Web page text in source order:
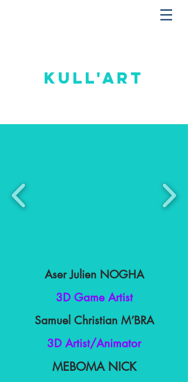
Kull'art
Aser Julien NOGHA
3D Game Artist
Samuel Christian M’BRA
3D Artist/Animator
MEBOMA NICK